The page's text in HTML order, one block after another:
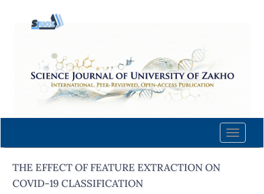
content
Navigation
Main
Sidebar
Toggle
THE EFFECT OF FEATURE EXTRACTION ON
COVID-19 CLASSIFICATION